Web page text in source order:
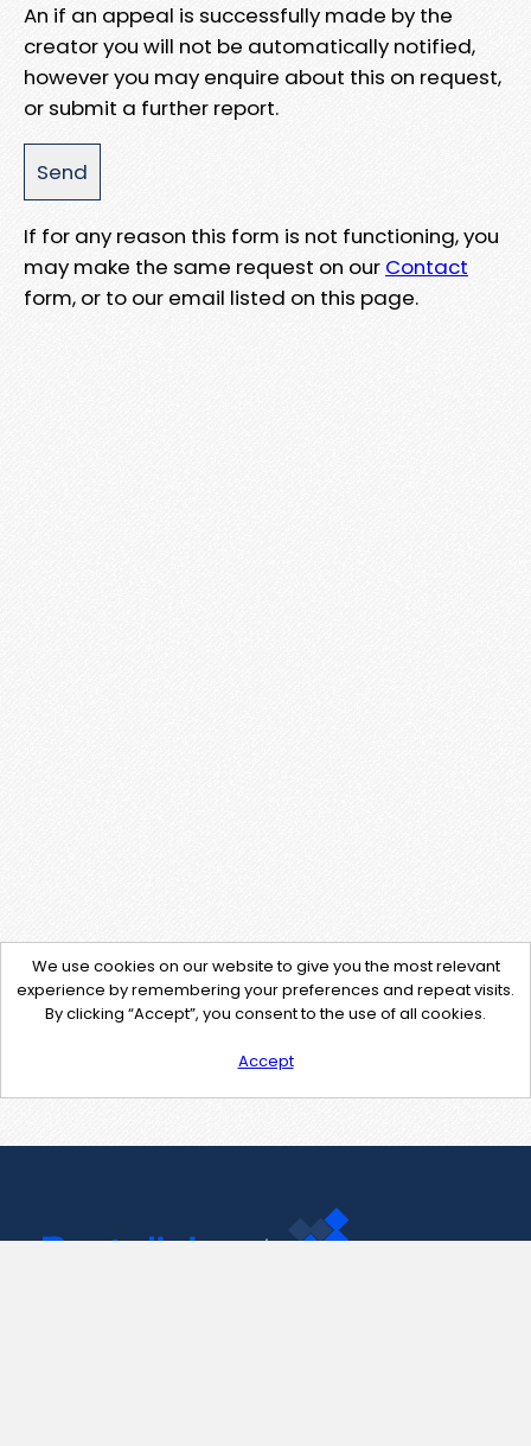
An if an appeal is successfully made by the
creator you will not be automatically notified,
however you may enquire about this on request,
or submit a further report.
If for any reason this form is not functioning, you
may make the same request on our Contact
form, or to our email listed on this page.
We use cookies on our website to give you the most relevant
experience by remembering your preferences and repeat visits.
By clicking “Accept”, you consent to the use of all cookies.
Accept